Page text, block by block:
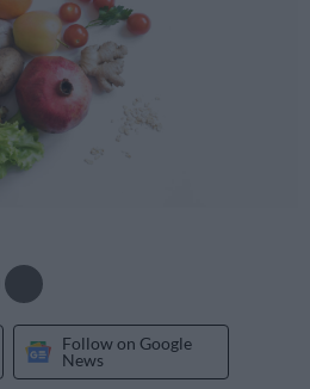
Follow on Google
News